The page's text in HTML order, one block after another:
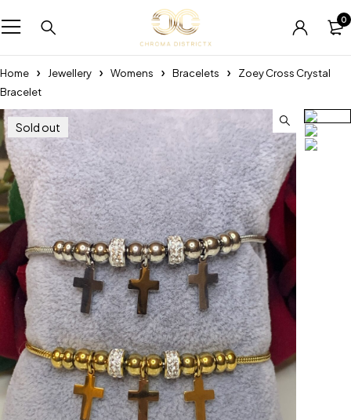
0
Home Jewellery Womens Bracelets
Zoey Cross Crystal
Bracelet
Sold out